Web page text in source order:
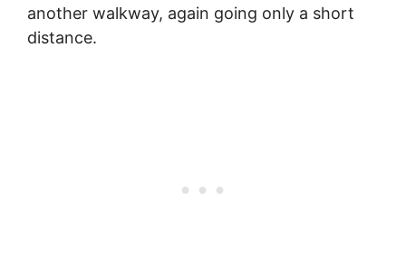
another walkway, again going only a short
distance.